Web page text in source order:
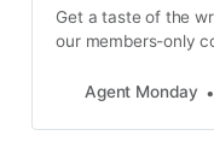
Get a taste of the
our members-only
Agent Monday